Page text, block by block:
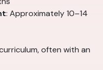
: Approximately 10–14
often with an